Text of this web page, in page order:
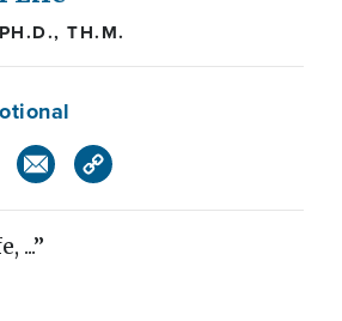
TH.M.
...”